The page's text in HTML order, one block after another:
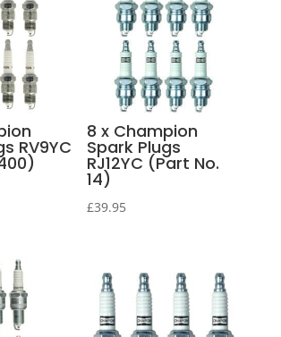
RV9YC
8 x Champion
Spark Plugs
RJ12YC (Part No.
14)
£39.95